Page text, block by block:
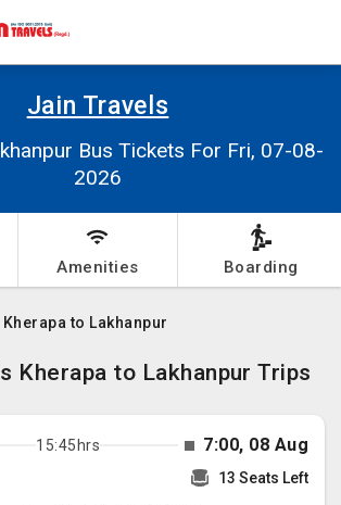
Jain Travels
Bus Tickets For Fri, 07-08-
2026
Amenities Boarding
Kherapa to Lakhanpur
Kherapa to Lakhanpur Trips
15:45hrs 7:00, 08 Aug
13 Seats Left